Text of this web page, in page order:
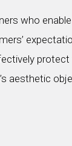
who
aesthetic